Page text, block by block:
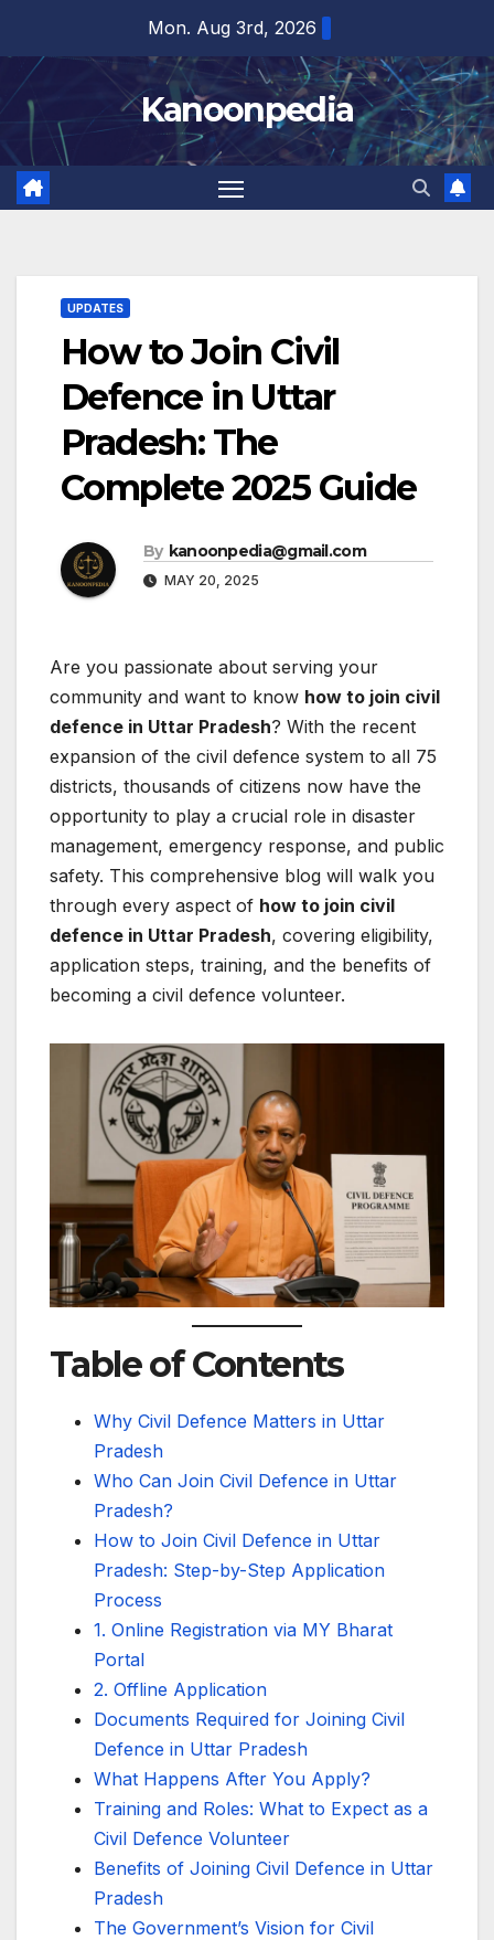
content
Mon. Aug 3rd, 2026
Kanoonpedia
UPDATES
How to Join Civil
Defence in Uttar
Pradesh: The
Complete 2025 Guide
By kanoonpedia@gmail.com
MAY 20, 2025
Are you passionate about serving your
community and want to know how to join civil
defence in Uttar Pradesh? With the recent
expansion of the civil defence system to all 75
districts, thousands of citizens now have the
opportunity to play a crucial role in disaster
management, emergency response, and public
safety. This comprehensive blog will walk you
through every aspect of how to join civil
defence in Uttar Pradesh, covering eligibility,
application steps, training, and the benefits of
becoming a civil defence volunteer.
Table of Contents
Why Civil Defence Matters in Uttar
Pradesh
Who Can Join Civil Defence in Uttar
Pradesh?
How to Join Civil Defence in Uttar
Pradesh: Step-by-Step Application
Process
1. Online Registration via MY Bharat
Portal
2. Offline Application
Documents Required for Joining Civil
Defence in Uttar Pradesh
What Happens After You Apply?
Training and Roles: What to Expect as a
Civil Defence Volunteer
Benefits of Joining Civil Defence in Uttar
Pradesh
The Government’s Vision for Civil